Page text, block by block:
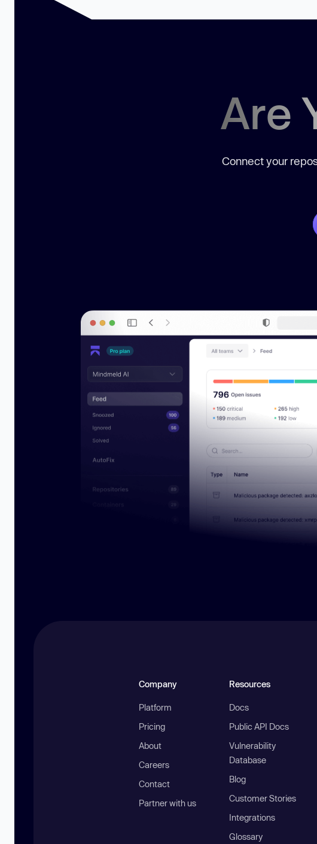
Are
Connect your
Company
Platform
Pricing
About
Careers
Contact
Partner with us
Resources
Docs
Public API Docs
Vulnerability
Database
Blog
Customer Stories
Integrations
Glossary